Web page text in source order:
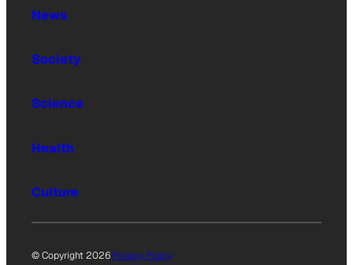
News
Society
Science
Health
Culture
© Copyright 2026Privacy Policy